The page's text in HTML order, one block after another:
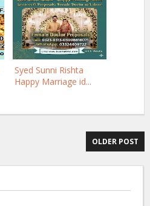
Syed Sunni Rishta
Happy Marriage id...
OLDER POST